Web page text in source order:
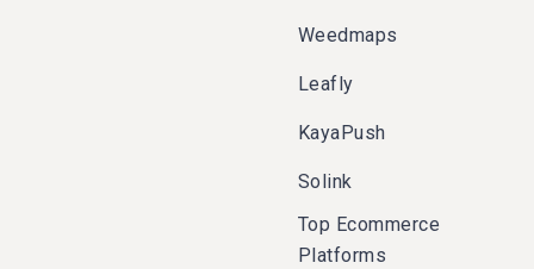
Weedmaps
Leafly
KayaPush
Solink
Top Ecommerce
Platforms